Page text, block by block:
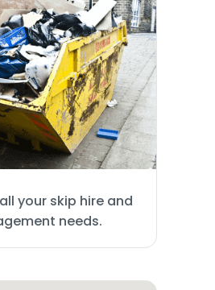
your skip hire and
needs.